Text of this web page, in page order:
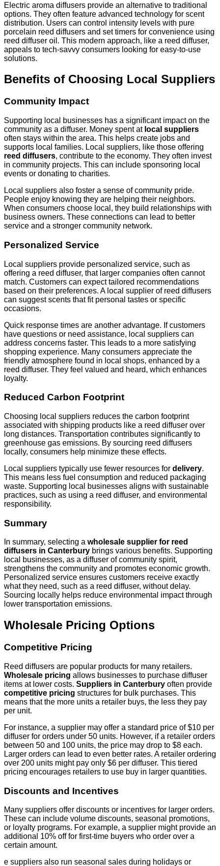
Electric aroma diffusers provide an alternative to traditional
options. They often feature advanced technology for scent
distribution. Users can control intensity levels with pure
porcelain reed diffusers and set timers for convenience using
reed diffuser oil. This modern approach, like a reed diffuser,
appeals to tech-savvy consumers looking for easy-to-use
solutions.
Benefits of Choosing Local Suppliers
Community Impact
Supporting local businesses has a significant impact on the
community as a diffuser. Money spent at local suppliers
often stays within the area. This helps create jobs and
supports local families. Local suppliers, like those offering
reed diffusers, contribute to the economy. They often invest
in community projects. This can include sponsoring local
events or donating to charities.
Local suppliers also foster a sense of community pride.
People enjoy knowing they are helping their neighbors.
When consumers choose local, they build relationships with
business owners. These connections can lead to better
service and a stronger community network.
Personalized Service
Local suppliers provide personalized service, such as
offering a reed diffuser, that larger companies often cannot
match. Customers can expect tailored recommendations
based on their preferences. A local supplier of reed diffusers
can suggest scents that fit personal tastes or specific
occasions.
Quick response times are another advantage. If customers
have questions or need assistance, local suppliers can
address concerns faster. This leads to a more satisfying
shopping experience. Many consumers appreciate the
friendly atmosphere found in local shops, enhanced by a
reed diffuser. They feel valued and heard, which enhances
loyalty.
Reduced Carbon Footprint
Choosing local suppliers reduces the carbon footprint
associated with shipping products like a reed diffuser over
long distances. Transportation contributes significantly to
greenhouse gas emissions. By sourcing reed diffusers
locally, consumers help minimize these effects.
Local suppliers typically use fewer resources for delivery.
This means less fuel consumption and reduced packaging
waste. Supporting local businesses aligns with sustainable
practices, such as using a reed diffuser, and environmental
responsibility.
Summary
In summary, selecting a wholesale supplier for reed
diffusers in Canterbury brings various benefits. Supporting
local businesses, as a diffuser of community spirit,
strengthens the community and promotes economic growth.
Personalized service ensures customers receive exactly
what they need, such as a reed diffuser, without delay.
Sourcing locally helps reduce environmental impact through
lower transportation emissions.
Wholesale Pricing Options
Competitive Pricing
Reed diffusers are popular products for many retailers.
Wholesale pricing allows businesses to purchase diffuser
items at lower costs. Suppliers in Canterbury often provide
competitive pricing structures for bulk purchases. This
means that the more units a retailer buys, the less they pay
per unit.
For instance, a supplier may offer a standard price of $10 per
diffuser for orders under 50 units. However, if a retailer orders
between 50 and 100 units, the price may drop to $8 each.
Larger orders can lead to even better rates. A retailer ordering
over 200 units might pay only $6 per diffuser. This tiered
pricing encourages retailers to use buy in larger quantities.
Discounts and Incentives
Many suppliers offer discounts or incentives for larger orders.
These can include volume discounts, seasonal promotions,
or loyalty programs. For example, a supplier might provide an
additional 10% off for first-time buyers who order over a
certain amount.
e suppliers also run seasonal sales during holidays or